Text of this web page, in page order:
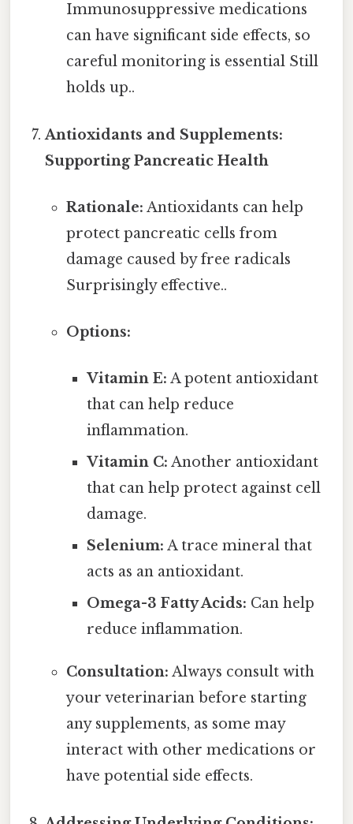
Immunosuppressive medications
can have significant side effects, so
careful monitoring is essential Still
holds up..
Antioxidants and Supplements:
Supporting Pancreatic Health
Rationale: Antioxidants can help
protect pancreatic cells from
damage caused by free radicals
Surprisingly effective..
Options:
Vitamin E: A potent antioxidant
that can help reduce
inflammation.
Vitamin C: Another antioxidant
that can help protect against cell
damage.
Selenium: A trace mineral that
acts as an antioxidant.
Omega-3 Fatty Acids: Can help
reduce inflammation.
Consultation: Always consult with
your veterinarian before starting
any supplements, as some may
interact with other medications or
have potential side effects.